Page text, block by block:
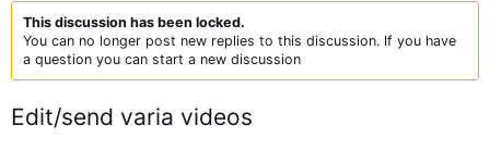
This discussion has been locked.
You can no longer post new replies to this discussion. If you have
a question you can start a new discussion
Edit/send varia videos